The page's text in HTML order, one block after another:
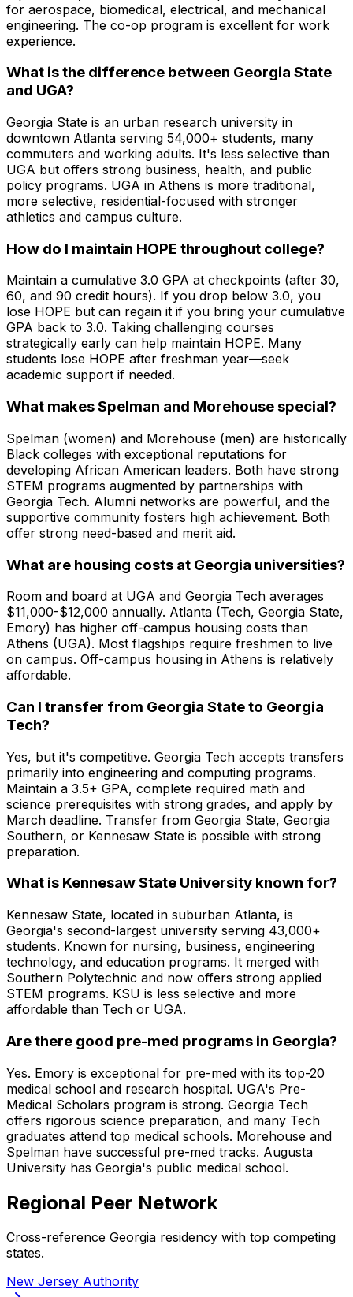
for aerospace, biomedical, electrical, and mechanical
engineering. The co-op program is excellent for work
experience.
What is the difference between Georgia State
and UGA?
Georgia State is an urban research university in
downtown Atlanta serving 54,000+ students, many
commuters and working adults. It's less selective than
UGA but offers strong business, health, and public
policy programs. UGA in Athens is more traditional,
more selective, residential-focused with stronger
athletics and campus culture.
How do I maintain HOPE throughout college?
Maintain a cumulative 3.0 GPA at checkpoints (after 30,
60, and 90 credit hours). If you drop below 3.0, you
lose HOPE but can regain it if you bring your cumulative
GPA back to 3.0. Taking challenging courses
strategically early can help maintain HOPE. Many
students lose HOPE after freshman year—seek
academic support if needed.
What makes Spelman and Morehouse special?
Spelman (women) and Morehouse (men) are historically
Black colleges with exceptional reputations for
developing African American leaders. Both have strong
STEM programs augmented by partnerships with
Georgia Tech. Alumni networks are powerful, and the
supportive community fosters high achievement. Both
offer strong need-based and merit aid.
What are housing costs at Georgia universities?
Room and board at UGA and Georgia Tech averages
$11,000-$12,000 annually. Atlanta (Tech, Georgia State,
Emory) has higher off-campus housing costs than
Athens (UGA). Most flagships require freshmen to live
on campus. Off-campus housing in Athens is relatively
affordable.
Can I transfer from Georgia State to Georgia
Tech?
Yes, but it's competitive. Georgia Tech accepts transfers
primarily into engineering and computing programs.
Maintain a 3.5+ GPA, complete required math and
science prerequisites with strong grades, and apply by
March deadline. Transfer from Georgia State, Georgia
Southern, or Kennesaw State is possible with strong
preparation.
What is Kennesaw State University known for?
Kennesaw State, located in suburban Atlanta, is
Georgia's second-largest university serving 43,000+
students. Known for nursing, business, engineering
technology, and education programs. It merged with
Southern Polytechnic and now offers strong applied
STEM programs. KSU is less selective and more
affordable than Tech or UGA.
Are there good pre-med programs in Georgia?
Yes. Emory is exceptional for pre-med with its top-20
medical school and research hospital. UGA's Pre-
Medical Scholars program is strong. Georgia Tech
offers rigorous science preparation, and many Tech
graduates attend top medical schools. Morehouse and
Spelman have successful pre-med tracks. Augusta
University has Georgia's public medical school.
Regional Peer Network
Cross-reference Georgia residency with top competing
states.
New Jersey Authority